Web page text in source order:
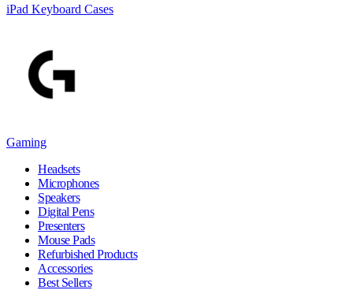
iPad Keyboard Cases
Gaming
Headsets
Microphones
Speakers
Digital Pens
Presenters
Mouse Pads
Refurbished Products
Accessories
Best Sellers